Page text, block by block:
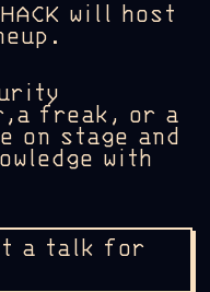
will host
freak, or a
on stage and
with
a talk for